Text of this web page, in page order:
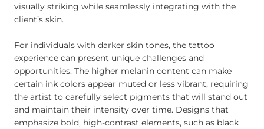
visually striking while seamlessly integrating with the
client’s skin.
For individuals with darker skin tones, the tattoo
experience can present unique challenges and
opportunities. The higher melanin content can make
certain ink colors appear muted or less vibrant, requiring
the artist to carefully select pigments that will stand out
and maintain their intensity over time. Designs that
emphasize bold, high-contrast elements, such as black